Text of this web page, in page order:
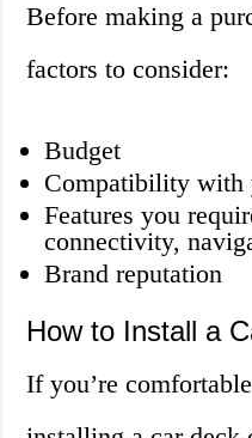
Before making a
factors to consider:
Budget
Compatibility with
Features you
connectivity,
Brand reputation
How to Install a
If you’re